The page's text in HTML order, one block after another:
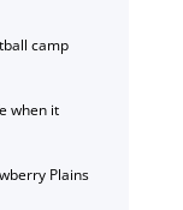
camp
when it
Plains